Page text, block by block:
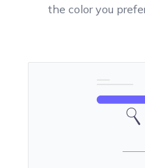
the color you